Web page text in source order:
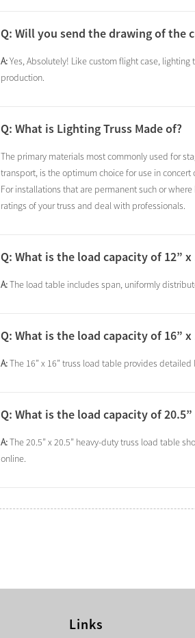
Q: Will you send the drawing of
A:Yes, Absolutely! Like custom flight case,
production.
Q: What is Lighting Truss Made of?
The primary materials most commonly used for
transport, is the optimum choice for use in
For installations that are permanent such or
ratings of your truss and deal with professionals.
Q: What is the load capacity of 12”
A:The load table includes span, uniformly
Q: What is the load capacity of 16”
A:The 16” x 16” truss load table provides
Q: What is the load capacity of
A:The 20.5” x 20.5” heavy-duty truss load table
online.
Links